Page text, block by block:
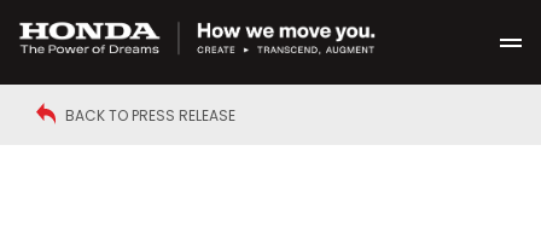
BACK TO PRESS RELEASE